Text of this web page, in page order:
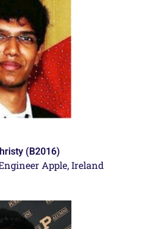
(B2016)
Apple, Ireland